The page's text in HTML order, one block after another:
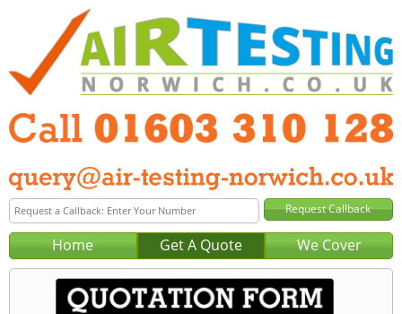
Home Get A Quote We Cover